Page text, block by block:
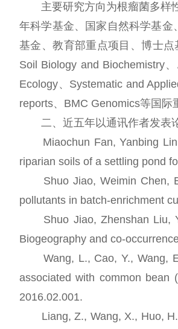
主要研究方向为根瘤菌多样性
年科学基金、国家自然科学基金
基金、教育部重点项目、博士
Soil Biology and Biochemistry
Ecology、Systematic and
reports、BMC Genomics等国际
二、近五年以通讯作者发表
Miaochun Fan, Yanbing Lin,
riparian soils of a settling pond
Shuo Jiao, Weimin Chen,
pollutants in batch-enrichment
Shuo Jiao, Zhenshan Liu,
Biogeography and co-
Wang, L., Cao, Y., Wang,
associated with common bean
2016.02.001.
Liang, Z., Wang, X., Huo, H.,